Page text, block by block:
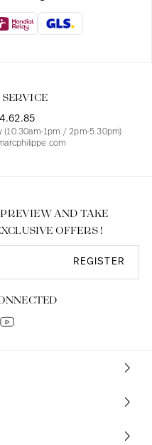
(10.30am-1pm / 2pm-5.30pm)
AND TAKE
OFFERS !
REGISTER